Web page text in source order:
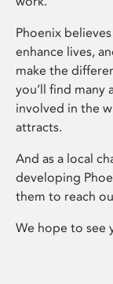
Phoenix
enhance lives,
make the
you’ll find many
involved in the
attracts.
And as a local
developing
them to reach
We hope to see